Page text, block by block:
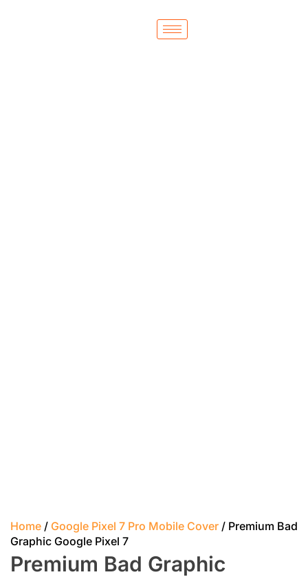
Home / Google Pixel 7 Pro Mobile Cover / Premium Bad
Graphic Google Pixel 7
Premium Bad Graphic